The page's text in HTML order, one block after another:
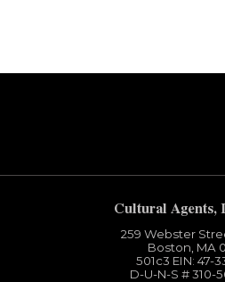
Cultural Agents,
259 Webster
Boston, MA
501c3​ EIN: 47-
D-U-N-S # 310-